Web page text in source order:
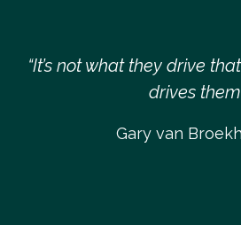
“It’s not what they drive
drives
Gary van